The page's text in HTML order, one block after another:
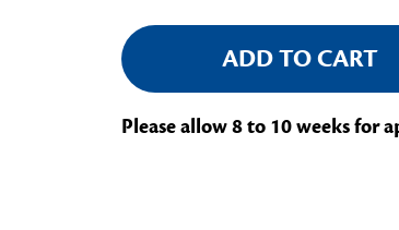
Current
Stock:
Please allow 8 to 10 weeks for